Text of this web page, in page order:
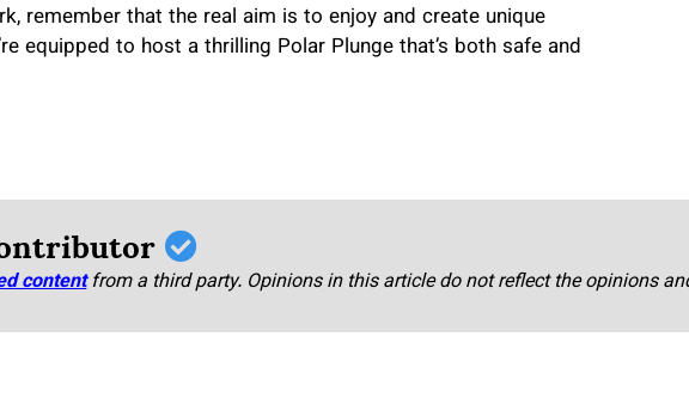
remember that the real aim is to enjoy and create unique
equipped to host a thrilling Polar Plunge that’s both safe and
content from a third party. Opinions in this article do not reflect the opinions